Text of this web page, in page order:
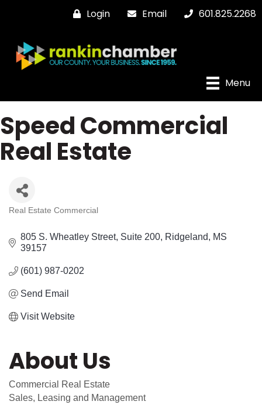
Login Email 601.825.2268
Menu
Speed Commercial
Real Estate
Real Estate Commercial
805 S. Wheatley Street Suite 200 Ridgeland
MS
39157
(601) 987-0202
Send Email
Visit Website
About Us
Commercial Real Estate
Sales, Leasing and Management